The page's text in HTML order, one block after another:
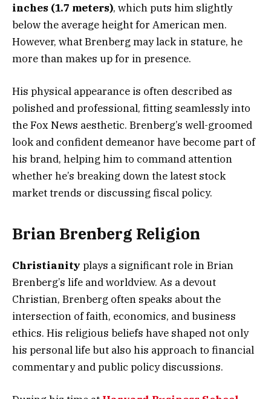
inches (1.7 meters), which puts him slightly
below the average height for American men.
However, what Brenberg may lack in stature, he
more than makes up for in presence.
His physical appearance is often described as
polished and professional, fitting seamlessly into
the Fox News aesthetic. Brenberg’s well-groomed
look and confident demeanor have become part of
his brand, helping him to command attention
whether he’s breaking down the latest stock
market trends or discussing fiscal policy.
Brian Brenberg Religion
Christianity plays a significant role in Brian
Brenberg’s life and worldview. As a devout
Christian, Brenberg often speaks about the
intersection of faith, economics, and business
ethics. His religious beliefs have shaped not only
his personal life but also his approach to financial
commentary and public policy discussions.